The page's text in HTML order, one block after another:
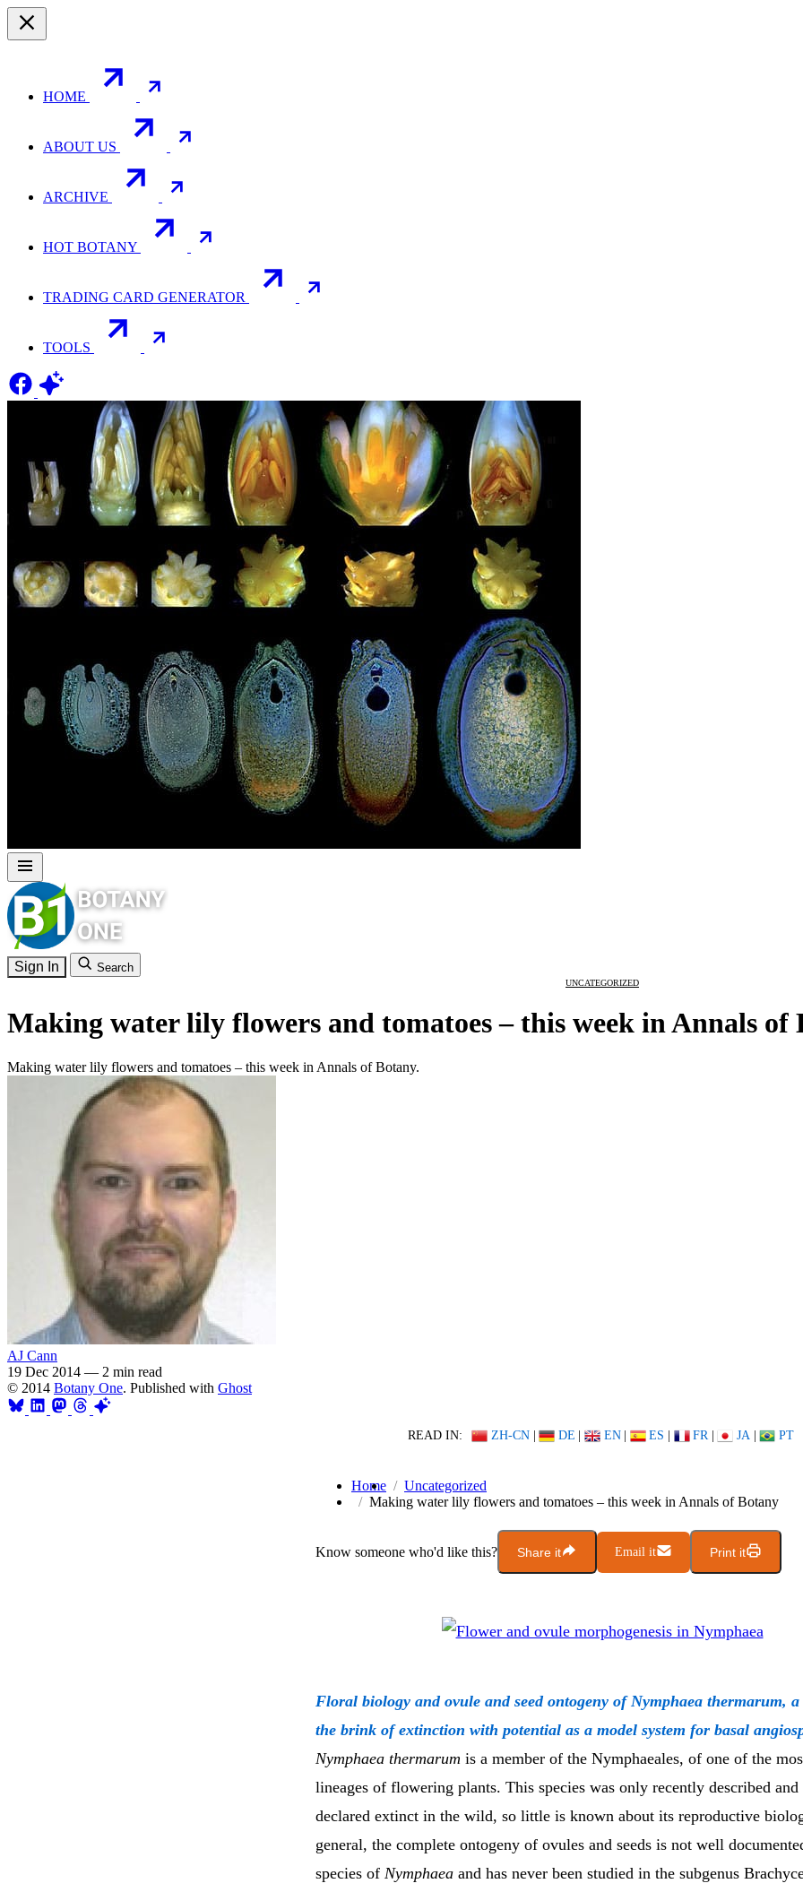
HOME
ABOUT US
ARCHIVE
HOT BOTANY
TRADING CARD GENERATOR
TOOLS
Sign In Search
UNCATEGORIZED
Making water lily flowers and tomatoes – this week in Annals of
Making water lily flowers and tomatoes – this week in Annals of Botany.
AJ Cann
19 Dec 2014 — 2 min read
© 2014 Botany One. Published with Ghost
READ IN: ZH-CN | DE | EN | ES | FR | JA | PT
Home
Uncategorized
Making water lily flowers and tomatoes – this week in Annals of Botany
Know someone who'd like this? Share it Email it Print it
Floral biology and ovule and seed ontogeny of Nymphaea thermarum,
the brink of extinction with potential as a model system for basal
Nymphaea thermarum is a member of the Nymphaeales, of one of the
lineages of flowering plants. This species was only recently described and
declared extinct in the wild, so little is known about its reproductive
general, the complete ontogeny of ovules and seeds is not well
species of Nymphaea and has never been studied in the subgenus